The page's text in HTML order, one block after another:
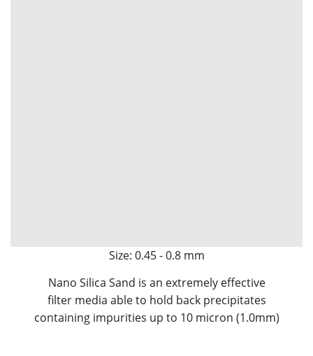
Size: 0.45 - 0.8 mm
Nano Silica Sand is an extremely effective
filter media able to hold back precipitates
containing impurities up to 10 micron (1.0mm)